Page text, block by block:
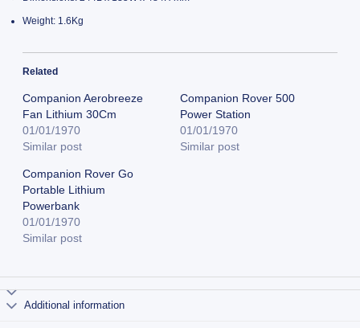
Weight: 1.6Kg
Related
Companion Aerobreeze
Fan Lithium 30Cm
01/01/1970
Similar post
Companion Rover 500
Power Station
01/01/1970
Similar post
Companion Rover Go
Portable Lithium
Powerbank
01/01/1970
Similar post
Additional information